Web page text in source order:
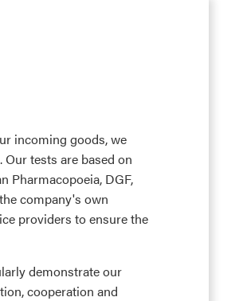
incoming goods, we
tests are based on
Pharmacopoeia, DGF,
company's own
providers to ensure the
demonstrate our
cooperation and